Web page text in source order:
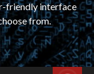
friendly interface
from.